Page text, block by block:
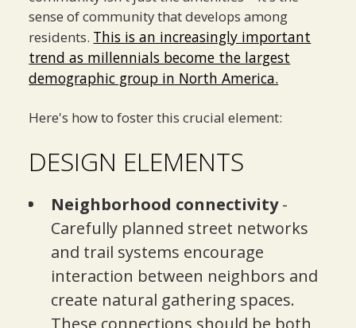
sense of community that develops among
residents. This is an increasingly important
trend as millennials become the largest
demographic group in North America.
Here's how to foster this crucial element:
DESIGN ELEMENTS
Neighborhood connectivity-
Carefully planned street networks
and trail systems encourage
interaction between neighbors and
create natural gathering spaces.
These connections should be both